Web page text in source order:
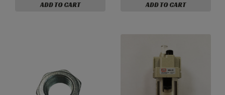
ADD TO CART ADD TO CART